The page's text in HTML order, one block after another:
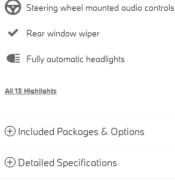
Steering wheel mounted audio controls
Rear window wiper
Fully automatic headlights
All 15 Highlights
Included Packages & Options
Detailed Specifications